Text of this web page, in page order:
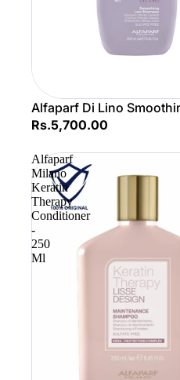
Alfaparf Di Lino
Rs.5,700.00
Alfaparf
Milano
Keratin
Therapy
Conditioner
-
250
Ml